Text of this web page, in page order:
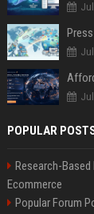
POPULAR
Research-
Ecommerce
Popular Forum